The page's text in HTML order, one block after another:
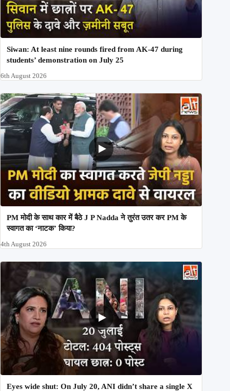
Siwan: At least nine rounds fired from AK-47 during
students’ demonstration on July 25
6th August 2026
PM मोदी के साथ कार में बैठे J P Nadda ने तुरंत उतर कर PM के
स्वागत का ‘नाटक’ किया?
4th August 2026
Eyes wide shut: On July 20, ANI didn’t share a single X